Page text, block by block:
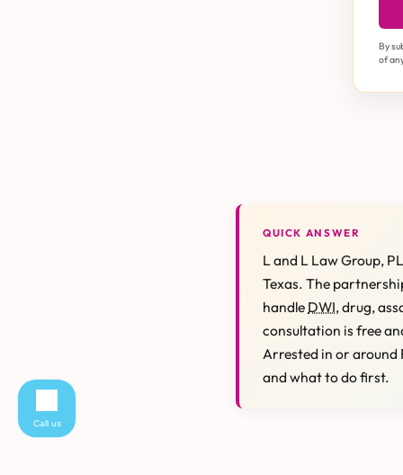
By
of
QUICK ANSWER
L and L Law Group,
Texas. The
handle DWI, drug,
consultation is free
Arrested in or
and what to do first.
Call us